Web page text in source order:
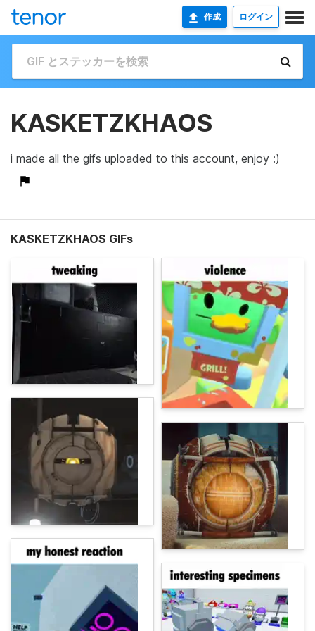
作成 ログイン
KASKETZKHAOS
i made all the gifs uploaded to this account, enjoy :)
KASKETZKHAOS GIFs